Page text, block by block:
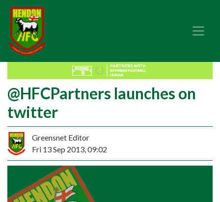
@HFCPartners launches on
twitter
Greensnet Editor
Fri 13 Sep 2013, 09:02